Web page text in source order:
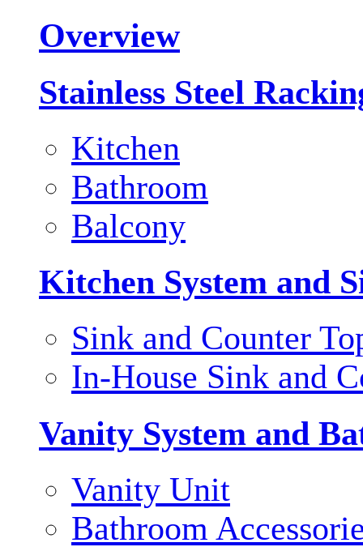
Overview
Stainless Steel
Kitchen
Bathroom
Balcony
Kitchen System and
Sink and Counter
In-House Sink and
Vanity System and
Vanity Unit
Bathroom